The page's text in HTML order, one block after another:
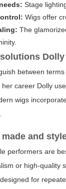
Stage
Wigs offer
The
Dolly
between
her career Dolly
wigs
and
performers are
or high-quality
for